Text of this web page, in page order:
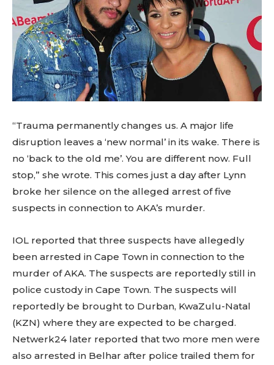
“Trauma permanently changes us. A major life
disruption leaves a ‘new normal’ in its wake. There is
no ‘back to the old me’. You are different now. Full
stop,” she wrote. This comes just a day after Lynn
broke her silence on the alleged arrest of five
suspects in connection to AKA’s murder.
IOL reported that three suspects have allegedly
been arrested in Cape Town in connection to the
murder of AKA. The suspects are reportedly still in
police custody in Cape Town. The suspects will
reportedly be brought to Durban, KwaZulu-Natal
(KZN) where they are expected to be charged.
Netwerk24 later reported that two more men were
also arrested in Belhar after police trailed them for